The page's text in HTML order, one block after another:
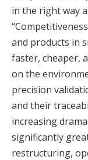
in the right way
and products in
faster, cheaper,
on the
precision
and their
increasing
significantly
restructuring,